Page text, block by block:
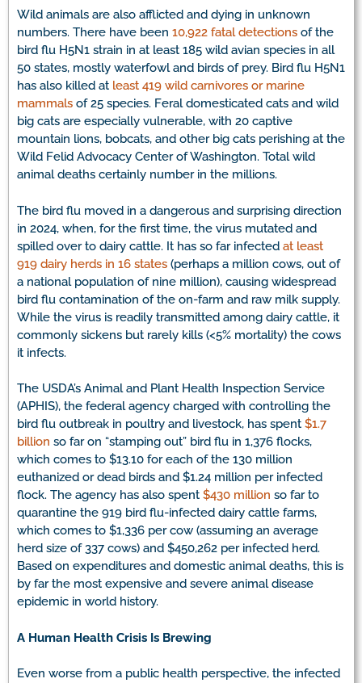
Wild animals are also afflicted and dying in unknown
numbers. There have been 10,922 fatal detections of the
bird flu H5N1 strain in at least 185 wild avian species in all
50 states, mostly waterfowl and birds of prey. Bird flu H5N1
has also killed at least 419 wild carnivores or marine
mammals of 25 species. Feral domesticated cats and wild
big cats are especially vulnerable, with 20 captive
mountain lions, bobcats, and other big cats perishing at the
Wild Felid Advocacy Center of Washington. Total wild
animal deaths certainly number in the millions.
The bird flu moved in a dangerous and surprising direction
in 2024, when, for the first time, the virus mutated and
spilled over to dairy cattle. It has so far infected at least
919 dairy herds in 16 states (perhaps a million cows, out of
a national population of nine million), causing widespread
bird flu contamination of the on-farm and raw milk supply.
While the virus is readily transmitted among dairy cattle, it
commonly sickens but rarely kills (<5% mortality) the cows
it infects.
The USDA’s Animal and Plant Health Inspection Service
(APHIS), the federal agency charged with controlling the
bird flu outbreak in poultry and livestock, has spent $1.7
billion so far on “stamping out” bird flu in 1,376 flocks,
which comes to $13.10 for each of the 130 million
euthanized or dead birds and $1.24 million per infected
flock. The agency has also spent $430 million so far to
quarantine the 919 bird flu-infected dairy cattle farms,
which comes to $1,336 per cow (assuming an average
herd size of 337 cows) and $450,262 per infected herd.
Based on expenditures and domestic animal deaths, this is
by far the most expensive and severe animal disease
epidemic in world history.
A Human Health Crisis Is Brewing
Even worse from a public health perspective, the infected